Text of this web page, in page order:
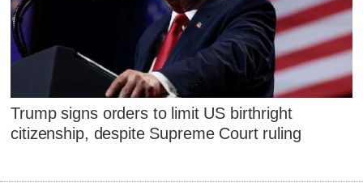
Trump signs orders to limit US birthright
citizenship, despite Supreme Court ruling